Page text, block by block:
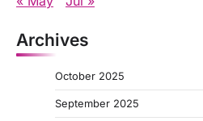
Archives
October 2025
September 2025